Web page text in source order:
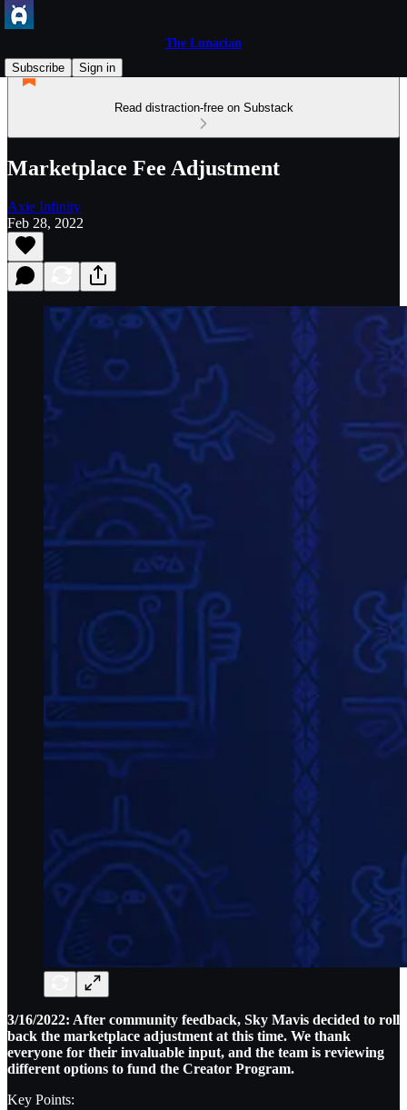
The Lunacian
Subscribe
Sign in
Read distraction-free on Substack
Marketplace Fee Adjustment
Axie Infinity
Feb 28, 2022
3/16/2022: After community feedback, Sky Mavis decided to roll
back the marketplace adjustment at this time. We thank
everyone for their invaluable input, and the team is reviewing
different options to fund the Creator Program.
Key Points: